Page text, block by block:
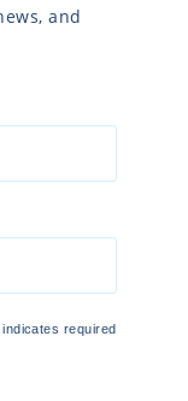
and
indicates required